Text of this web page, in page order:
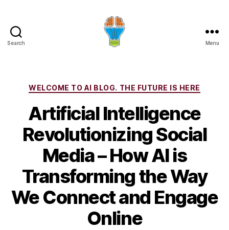
Search Menu
Categories
WELCOME TO AI BLOG. THE FUTURE IS HERE
Artificial Intelligence
Revolutionizing Social
Media – How AI is
Transforming the Way
We Connect and Engage
Online